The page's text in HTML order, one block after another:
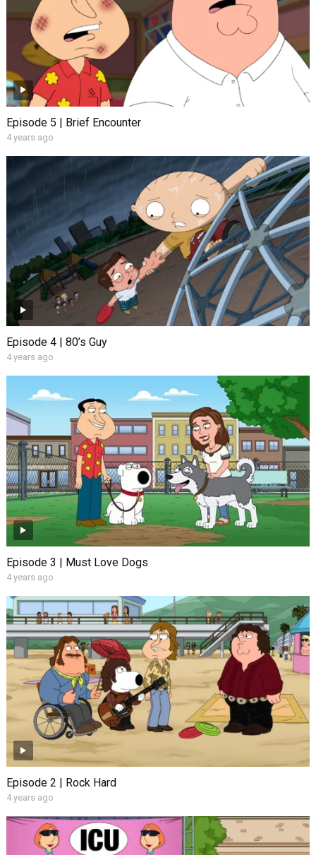
Episode 5 | Brief Encounter
4 years ago
Episode 4 | 80’s Guy
4 years ago
Episode 3 | Must Love Dogs
4 years ago
Episode 2 | Rock Hard
4 years ago